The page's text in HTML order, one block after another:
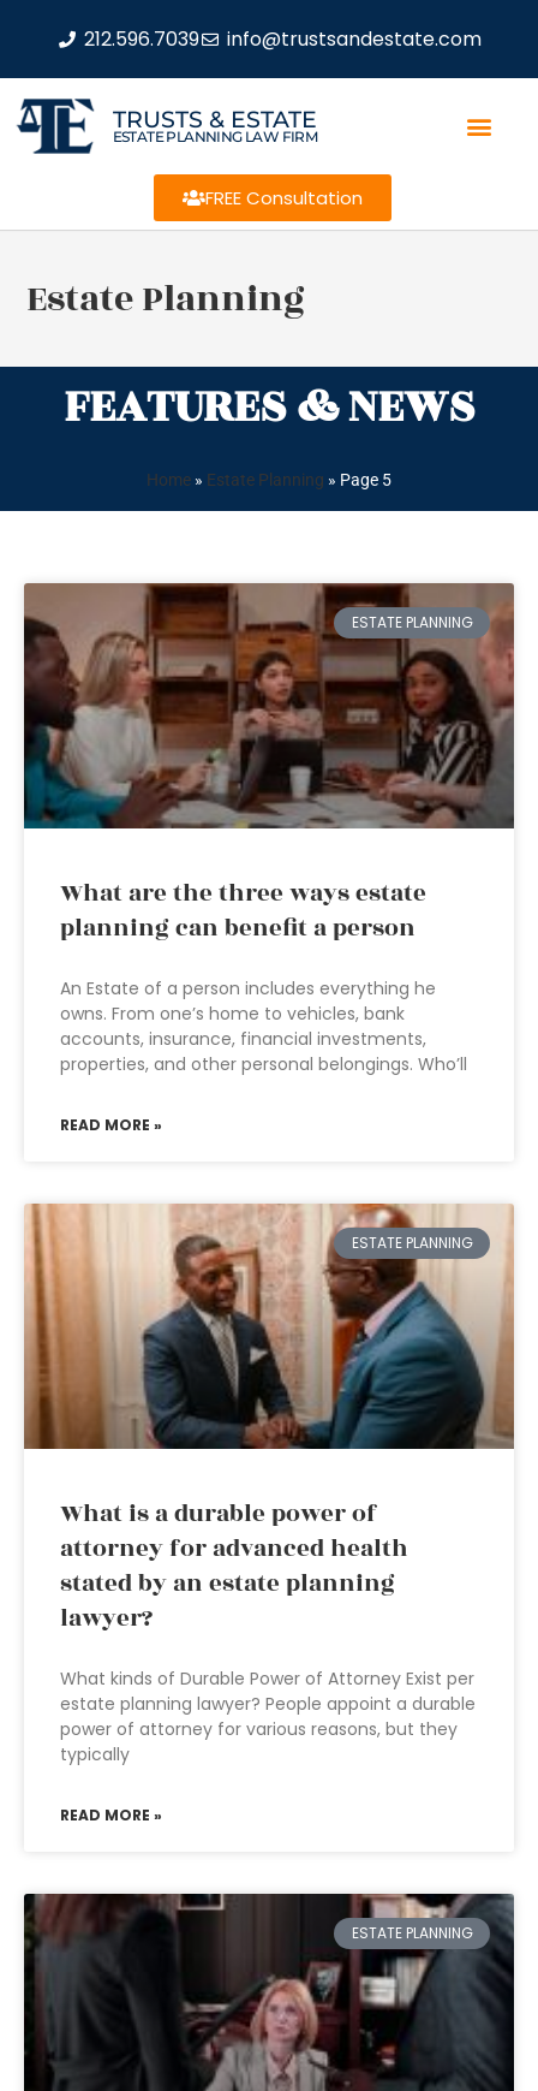
212.596.7039 info@trustsandestate.com
TRUSTS & ESTATE
ESTATE PLANNING LAW FIRM
FREE Consultation
Estate Planning
FEATURES & NEWS
Home » Estate Planning » Page 5
ESTATE PLANNING
What are the three ways estate
planning can benefit a person
An Estate of a person includes everything he
owns. From one’s home to vehicles, bank
accounts, insurance, financial investments,
properties, and other personal belongings. Who’ll
READ MORE »
ESTATE PLANNING
What is a durable power of
attorney for advanced health
stated by an estate planning
lawyer?
What kinds of Durable Power of Attorney Exist per
estate planning lawyer? People appoint a durable
power of attorney for various reasons, but they
typically
READ MORE »
ESTATE PLANNING